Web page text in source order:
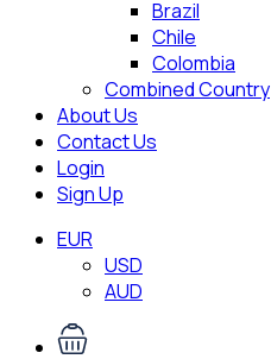
Brazil
Chile
Colombia
Combined Country
About Us
Contact Us
Login
Sign Up
EUR
USD
AUD